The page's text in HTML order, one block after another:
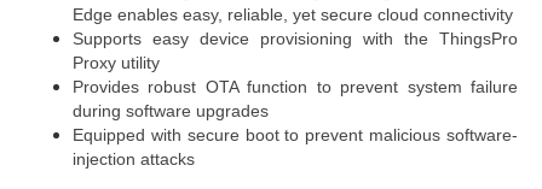
Edge enables easy, reliable, yet secure cloud connectivity
Supports easy device provisioning with the ThingsPro
Proxy utility
Provides robust OTA function to prevent system failure
during software upgrades
Equipped with secure boot to prevent malicious software-
injection attacks